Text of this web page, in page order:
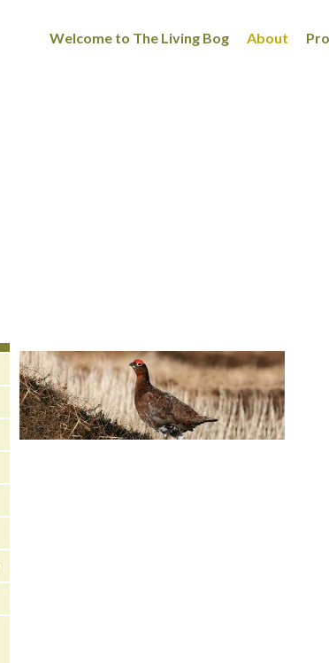
Welcome to The Living Bog About